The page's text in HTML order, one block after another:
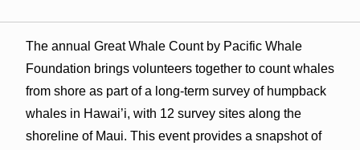
The annual Great Whale Count by Pacific Whale
Foundation brings volunteers together to count whales
from shore as part of a long-term survey of humpback
whales in Hawai’i, with 12 survey sites along the
shoreline of Maui. This event provides a snapshot of